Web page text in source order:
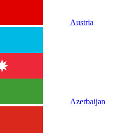
Austria
Azerbaijan